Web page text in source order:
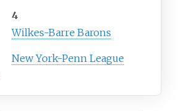
4
Wilkes-Barre Barons
New York-Penn League